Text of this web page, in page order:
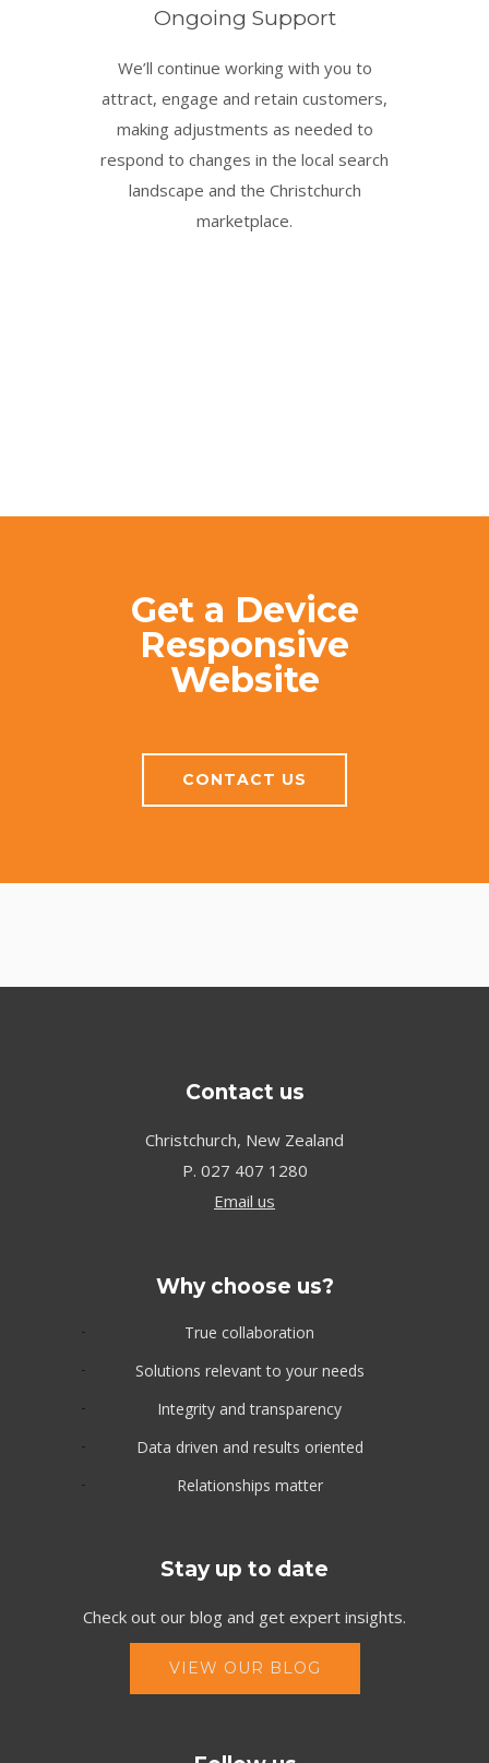
Ongoing Support
We’ll continue working with you to
attract, engage and retain customers,
making adjustments as needed to
respond to changes in the local search
landscape and the Christchurch
marketplace.
Get a Device
Responsive
Website
CONTACT US
Contact us
Christchurch, New Zealand
P. 027 407 1280
Email us
Why choose us?
True collaboration
Solutions relevant to your needs
Integrity and transparency
Data driven and results oriented
Relationships matter
Stay up to date
Check out our blog and get expert insights.
VIEW OUR BLOG